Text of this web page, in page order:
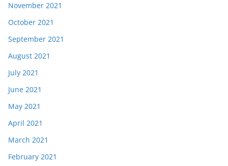
November 2021
October 2021
September 2021
August 2021
July 2021
June 2021
May 2021
April 2021
March 2021
February 2021